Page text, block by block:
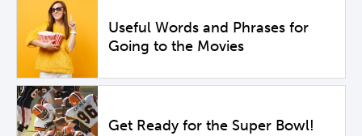
Useful Words and Phrases for
Going to the Movies
Get Ready for the Super Bowl!